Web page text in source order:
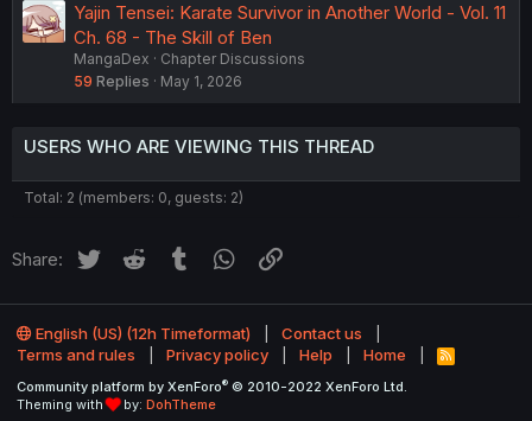
Yajin Tensei: Karate Survivor in Another World - Vol. 11
Ch. 68 - The Skill of Ben
MangaDex
Chapter Discussions
59 Replies May 1, 2026
USERS WHO ARE VIEWING THIS THREAD
Total: 2 (members: 0, guests: 2)
Share: Twitter Reddit Tumblr WhatsApp
English (US) (12h Timeformat)
Contact us
Terms and rules
Privacy policy Help Home
R
Community platform by XenForo® © 2010-2022 XenForo Ltd.
Theming with
by: DohTheme